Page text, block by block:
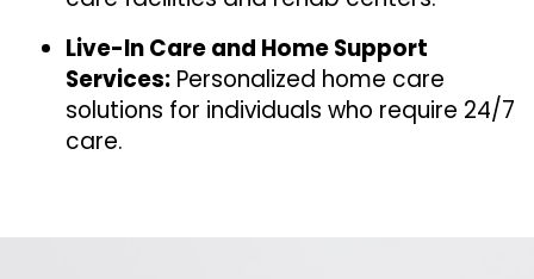
Live-In Care and Home Support
Services: Personalized home care
solutions for individuals who require 24/7
care.